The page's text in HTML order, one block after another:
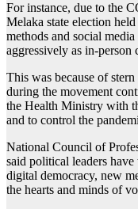
For instance, due to the
Melaka state election
methods and social
aggressively as in-
This was because of
during the movement
the Health Ministry with
and to control the
National Council of
said political leaders
digital democracy, new
the hearts and minds of